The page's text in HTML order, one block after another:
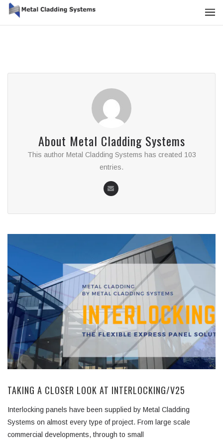
About Metal Cladding Systems
This author Metal Cladding Systems has created 103
entries.
TAKING A CLOSER LOOK AT INTERLOCKING/V25
Interlocking panels have been supplied by Metal Cladding
Systems on almost every type of project. From large scale
commercial developments, through to small